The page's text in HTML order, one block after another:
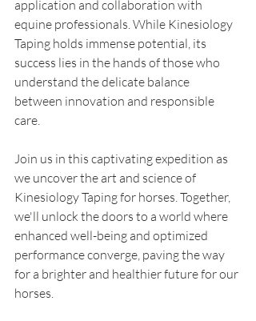
application and collaboration with
equine professionals. While Kinesiology
Taping holds immense potential, its
success lies in the hands of those who
understand the delicate balance
between innovation and responsible
care.
Join us in this captivating expedition as
we uncover the art and science of
Kinesiology Taping for horses. Together,
we'll unlock the doors to a world where
enhanced well-being and optimized
performance converge, paving the way
for a brighter and healthier future for our
horses.